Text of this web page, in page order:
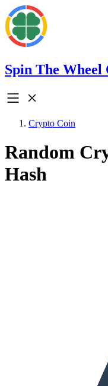
Spin The Wheel
Crypto Coin
Random
Hash